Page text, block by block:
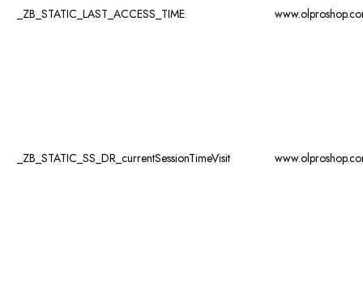
_ZB_STATIC_LAST_ACCESS_TIME
_ZB_STATIC_SS_DR_currentSessionTimeVisit